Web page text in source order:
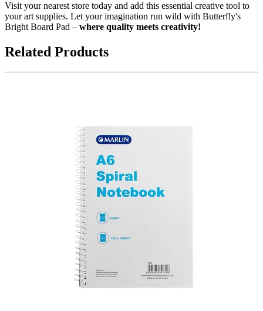
Visit your nearest store today and add this essential creative tool to
your art supplies. Let your imagination run wild with Butterfly's
Bright Board Pad – where quality meets creativity!
Related Products